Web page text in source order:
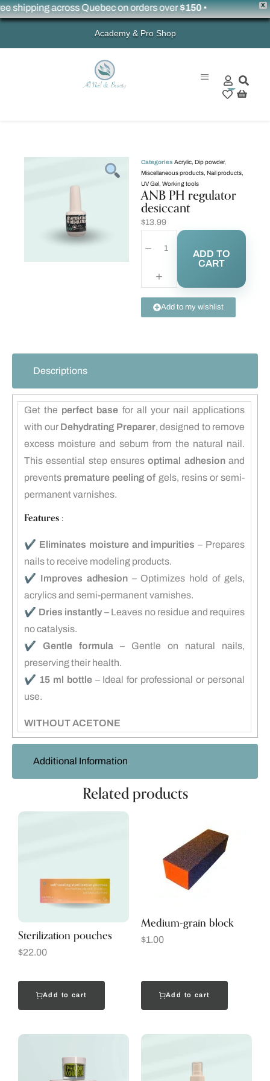
X
across Quebec on orders over$150•
Academy & Pro Shop
0
Categories Acrylic Dip powder,
Miscellaneous products Nail products
UV Gel Working tools
ANB PH regulator
desiccant
$13.99
ADD TO
CART
Add to my wishlist
Descriptions
Additional Information
Get the perfect base for all your nail applications
with our Dehydrating Preparer, designed to remove
excess moisture and sebum from the natural nail.
This essential step ensuresoptimal adhesionand
prevents premature peeling of gels, resins or semi-
permanent varnishes.
Features :
✔️ Eliminates moisture and impurities – Prepares
nails to receive modeling products.
✔️ Improves adhesion– Optimizes hold of gels,
acrylics and semi-permanent varnishes.
✔️ Dries instantly – Leaves no residue and requires
no catalysis.
✔️ Gentle formula – Gentle on natural nails,
preserving their health.
✔️ 15 ml bottle– Ideal for professional or personal
use.
WITHOUT ACETONE
Related products
Sterilization pouches
$22.00
Add to cart
Medium-grain block
$1.00
Add to cart